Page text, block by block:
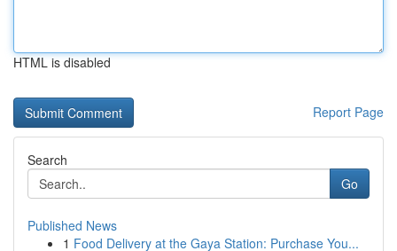
HTML is disabled
Report Page
Search
Go
Published News
1 Food Delivery at the Gaya Station: Purchase You...